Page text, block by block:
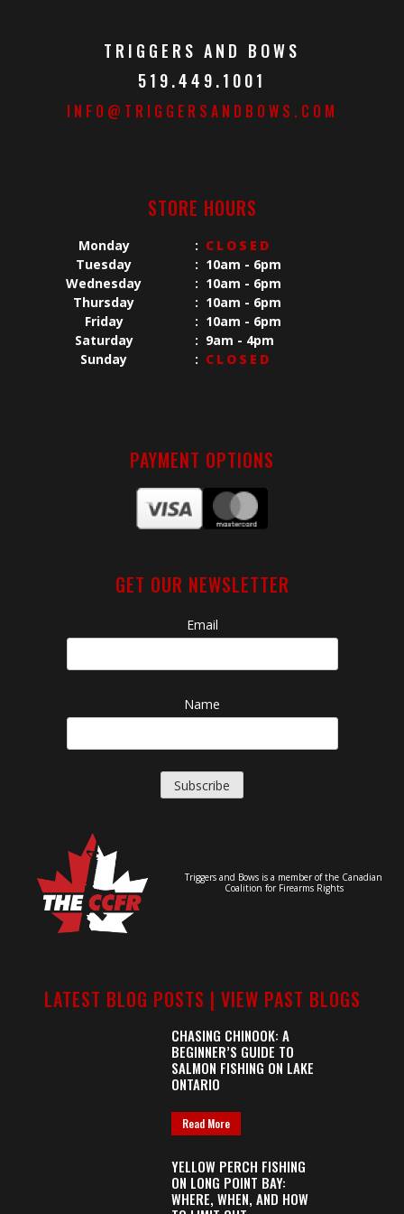
TRIGGERS AND BOWS
519.449.1001
INFO@TRIGGERSANDBOWS.COM
STORE HOURS
Monday : CLOSED
Tuesday
: 10am - 6pm
Wednesday
: 10am - 6pm
Thursday
: 10am - 6pm
Friday
: 10am - 6pm
Saturday
: 9am - 4pm
Sunday
: CLOSED
PAYMENT OPTIONS
GET OUR NEWSLETTER
Email
Name
Triggers and Bows is a member of the Canadian
Coalition for Firearms Rights
LATEST BLOG POSTS | VIEW PAST BLOGS
CHASING CHINOOK: A
BEGINNER’S GUIDE TO
SALMON FISHING ON LAKE
ONTARIO
Read More
YELLOW PERCH FISHING
ON LONG POINT BAY:
WHERE, WHEN, AND HOW